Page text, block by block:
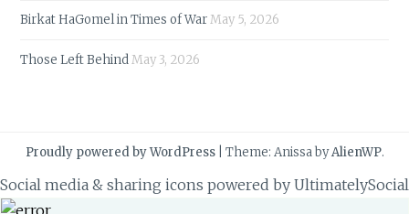
Birkat HaGomel in Times of WarMay 5, 2026
Those Left BehindMay 3, 2026
Proudly powered by WordPress Theme: Anissa byAlienWP.
Social media & sharing icons powered by UltimatelySocial